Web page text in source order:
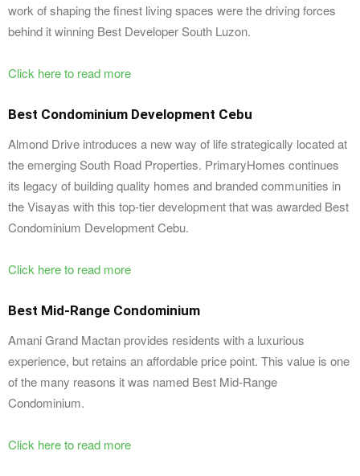
work of shaping the finest living spaces were the driving forces
behind it winning Best Developer South Luzon.
Click here to read more
Best Condominium Development Cebu
Almond Drive introduces a new way of life strategically located at
the emerging South Road Properties. PrimaryHomes continues
its legacy of building quality homes and branded communities in
the Visayas with this top-tier development that was awarded Best
Condominium Development Cebu.
Click here to read more
Best Mid-Range Condominium
Amani Grand Mactan provides residents with a luxurious
experience, but retains an affordable price point. This value is one
of the many reasons it was named Best Mid-Range
Condominium.
Click here to read more